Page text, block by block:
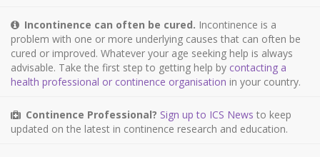
Incontinence can often be cured. Incontinence is a
problem with one or more underlying causes that can often be
cured or improved. Whatever your age seeking help is always
advisable. Take the first step to getting help by contacting a
health professional or continence organisation in your country.
Continence Professional? Sign up to ICS News to keep
updated on the latest in continence research and education.